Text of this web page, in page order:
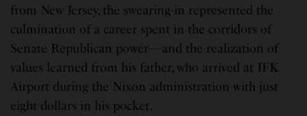
from New Jersey, the swearing-in represented the
culmination of a career spent in the corridors of
Senate Republican power—and the realization of
values learned from his father, who arrived at JFK
Airport during the Nixon administration with just
eight dollars in his pocket.